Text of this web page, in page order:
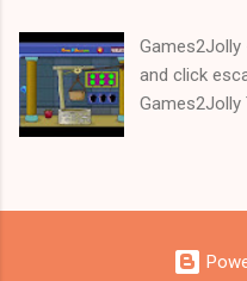
Games2Jolly
and click
Games2Jolly
mean you
with an
tricks.Good